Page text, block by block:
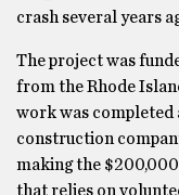
crash several years
The project was
from the Rhode
work was completed
construction
making the
that relies on